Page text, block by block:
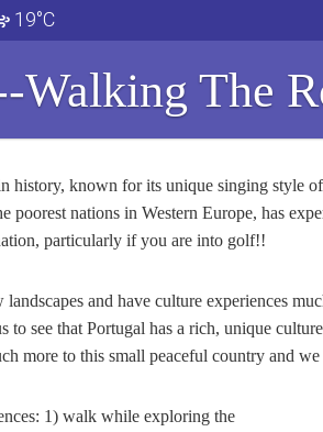
19°C
Walking The
history, known for its unique singing style
nations in Western Europe, has
particularly if you are into golf!!
and have culture experiences
to see that Portugal has a rich, unique
more to this small peaceful country and
1) walk while exploring the